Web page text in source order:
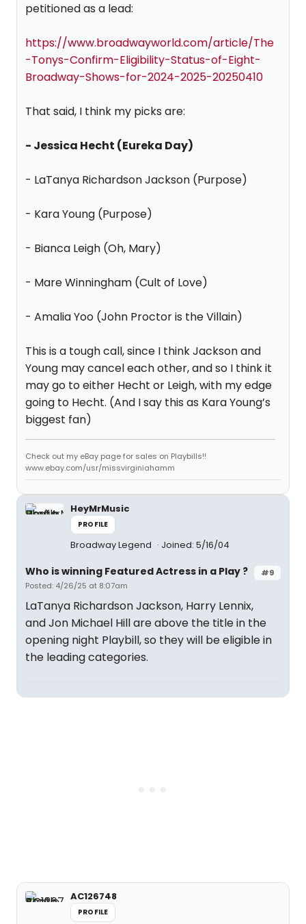
petitioned as a lead:
https://www.broadwayworld.com/article/The
-Tonys-Confirm-Eligibility-Status-of-Eight-
Broadway-Shows-for-2024-2025-20250410
That said, I think my picks are:
- Jessica Hecht (Eureka Day)
- LaTanya Richardson Jackson (Purpose)
- Kara Young (Purpose)
- Bianca Leigh (Oh, Mary)
- Mare Winningham (Cult of Love)
- Amalia Yoo (John Proctor is the Villain)
This is a tough call, since I think Jackson and
Young may cancel each other, and so I think it
may go to either Hecht or Leigh, with my edge
going to Hecht. (And I say this as Kara Young’s
biggest fan)
Check out my eBay page for sales on Playbills!!
www.ebay.com/usr/missvirginiahamm
HeyMrMusic
PROFILE
Broadway Legend Joined: 5/16/04
#9
Who is winning Featured Actress in a Play ?
Posted: 4/26/25 at 8:07am
LaTanya Richardson Jackson, Harry Lennix,
and Jon Michael Hill are above the title in the
opening night Playbill, so they will be eligible in
the leading categories.
AC126748
PROFILE